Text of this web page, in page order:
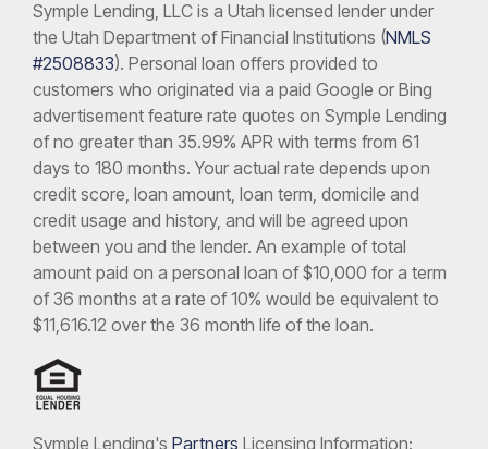
Symple Lending, LLC is a Utah licensed lender under
the Utah Department of Financial Institutions (NMLS
#2508833). Personal loan offers provided to
customers who originated via a paid Google or Bing
advertisement feature rate quotes on Symple Lending
of no greater than 35.99% APR with terms from 61
days to 180 months. Your actual rate depends upon
credit score, loan amount, loan term, domicile and
credit usage and history, and will be agreed upon
between you and the lender. An example of total
amount paid on a personal loan of $10,000 for a term
of 36 months at a rate of 10% would be equivalent to
$11,616.12 over the 36 month life of the loan.
Symple Lending's Partners Licensing Information: